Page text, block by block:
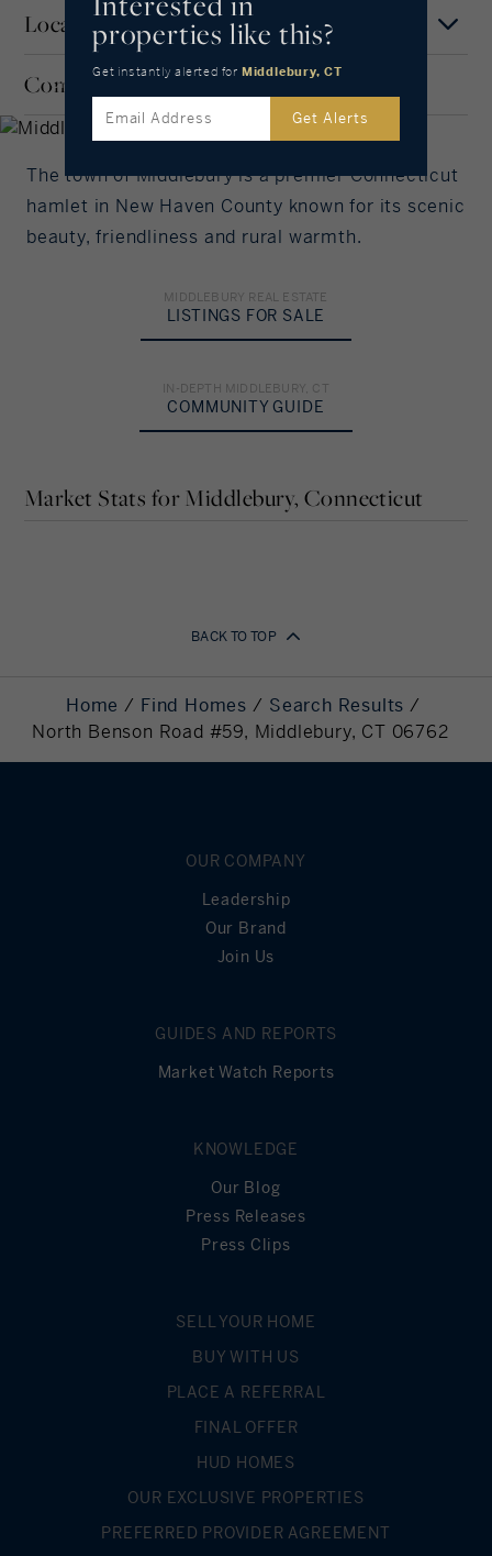
Mortgage Term
Interest Rate
%/Year
Principal Amount
in US Dollars
Monthly Payment
Down Payment
113,712.80
0
Location
MAP
Community
Middlebury
SHORELINE, CONNECTICUT
The town of Middlebury is a premier Connecticut
hamlet in New Haven County known for its scenic
beauty, friendliness and rural warmth.
MIDDLEBURY REAL ESTATE
LISTINGS FOR SALE
IN-DEPTH MIDDLEBURY, CT
COMMUNITY GUIDE
Market Stats for Middlebury, Connecticut
properties like this?
Get instantly alerted for Middlebury, CT
Get Alerts
Home Find Homes
Search Results
North Benson Road #59, Middlebury, CT 06762
BACK TO TOP
OUR COMPANY
Leadership
Our Brand
Join Us
GUIDES AND REPORTS
Market Watch Reports
KNOWLEDGE
Our Blog
Press Releases
Press Clips
SELL YOUR HOME
BUY WITH US
PLACE A REFERRAL
FINAL OFFER
HUD HOMES
OUR EXCLUSIVE PROPERTIES
PREFERRED PROVIDER AGREEMENT